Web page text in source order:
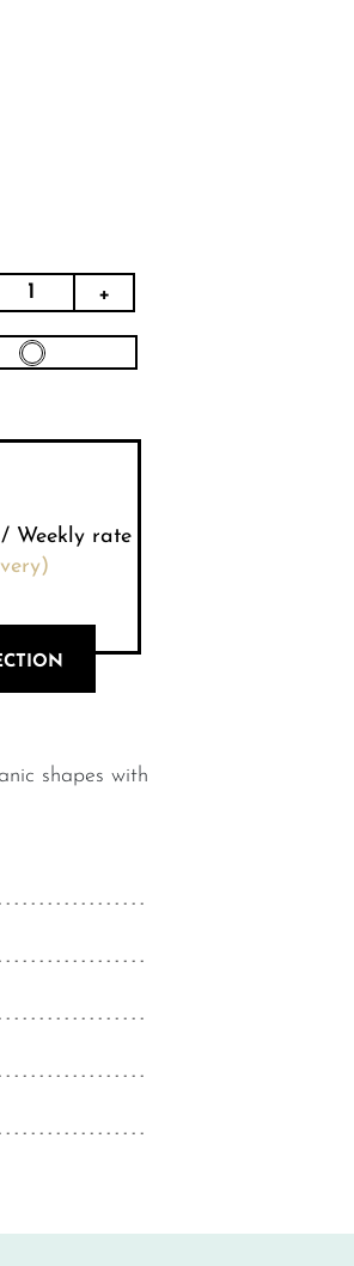
+
/ Weekly rate
shapes with